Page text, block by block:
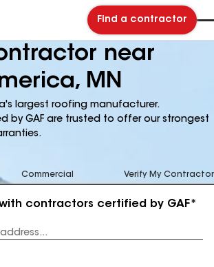
Find a contractor
near
MN
largest roofing manufacturer.
by GAF are trusted to offer our strongest
Commercial Verify My Contractor
contractors certified by GAF*